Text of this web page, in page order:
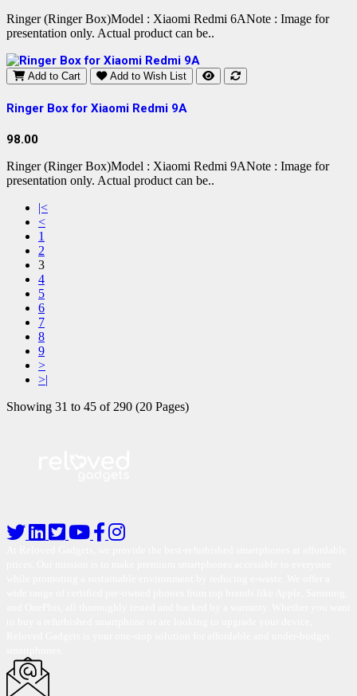
Ringer (Ringer Box)Model : Xiaomi Redmi 6ANote : Image for
presentation only. Actual product can be..
Add to Cart Add to Wish List
Ringer Box for Xiaomi Redmi 9A
98.00
Ringer (Ringer Box)Model : Xiaomi Redmi 9ANote : Image for
presentation only. Actual product can be..
|<
<
1
2
3
4
5
6
7
8
9
>
>|
Showing 31 to 45 of 290 (20 Pages)